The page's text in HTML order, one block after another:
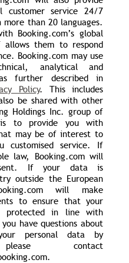
customer service 24/7
than 20 languages.
Booking.com’s global
allows them to respond
Booking.com may use
analytical and
further described in
Policy. This includes
be shared with other
Holdings Inc. group of
to provide you with
may be of interest to
service. If
law, Booking.com will
If your data is
outside the European
will make
to ensure that your
protected in line with
have questions about
personal data by
please contact